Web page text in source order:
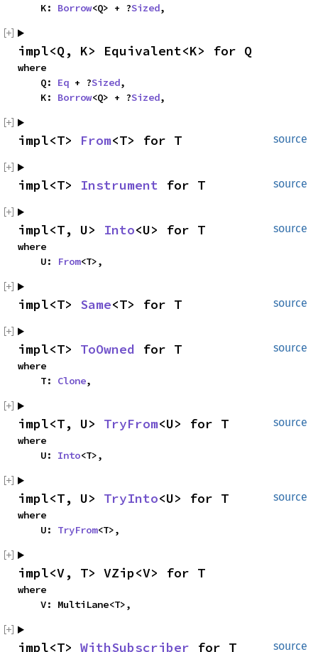
    K:
Borrow<Q> + ?Sized,
impl<Q, K> Equivalent<K> for Q
where
    Q:
Eq + ?Sized,
    K:
Borrow<Q> + ?Sized,
source
impl<T> From<T> for T
source
impl<T> Instrument for T
source
impl<T, U> Into<U> for T
where
    U:
From<T>,
source
impl<T> Same<T> for T
source
impl<T> ToOwned for T
where
    T:
Clone,
source
impl<T, U> TryFrom<U> for T
where
    U:
Into<T>,
source
impl<T, U> TryInto<U> for T
where
    U:
TryFrom<T>,
impl<V, T> VZip<V> for T
where
    V: MultiLane<T>,
source
impl<T> WithSubscriber for T